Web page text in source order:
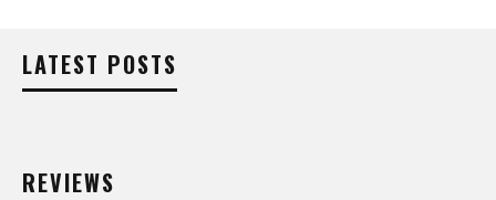
LATEST POSTS
REVIEWS